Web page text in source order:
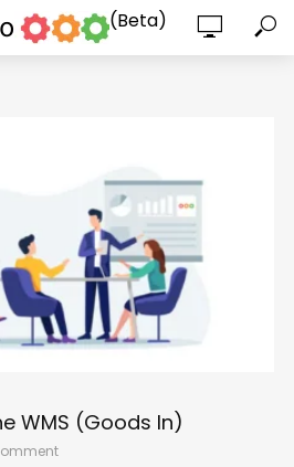
(Beta)
WMS (Goods In)